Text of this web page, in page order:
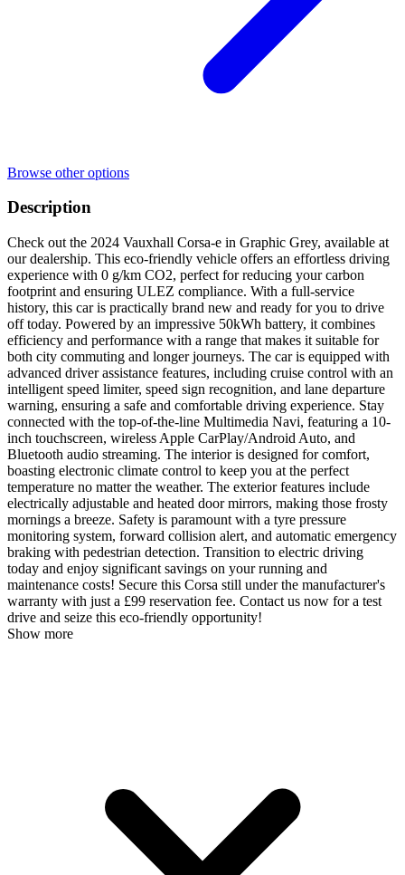
Browse other options
Description
Check out the 2024 Vauxhall Corsa-e in Graphic Grey, available at
our dealership. This eco-friendly vehicle offers an effortless driving
experience with 0 g/km CO2, perfect for reducing your carbon
footprint and ensuring ULEZ compliance. With a full-service
history, this car is practically brand new and ready for you to drive
off today. Powered by an impressive 50kWh battery, it combines
efficiency and performance with a range that makes it suitable for
both city commuting and longer journeys. The car is equipped with
advanced driver assistance features, including cruise control with an
intelligent speed limiter, speed sign recognition, and lane departure
warning, ensuring a safe and comfortable driving experience. Stay
connected with the top-of-the-line Multimedia Navi, featuring a 10-
inch touchscreen, wireless Apple CarPlay/Android Auto, and
Bluetooth audio streaming. The interior is designed for comfort,
boasting electronic climate control to keep you at the perfect
temperature no matter the weather. The exterior features include
electrically adjustable and heated door mirrors, making those frosty
mornings a breeze. Safety is paramount with a tyre pressure
monitoring system, forward collision alert, and automatic emergency
braking with pedestrian detection. Transition to electric driving
today and enjoy significant savings on your running and
maintenance costs! Secure this Corsa still under the manufacturer's
warranty with just a £99 reservation fee. Contact us now for a test
drive and seize this eco-friendly opportunity!
Show more